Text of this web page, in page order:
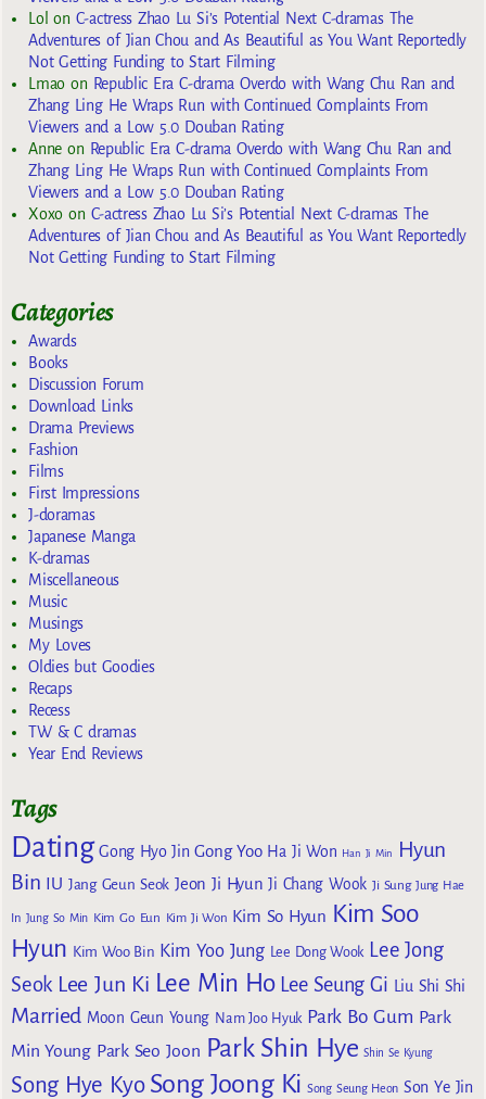
Lol on C-actress Zhao Lu Si’s Potential Next C-dramas The
Adventures of Jian Chou and As Beautiful as You Want Reportedly
Not Getting Funding to Start Filming
Lmaoon Republic Era C-drama Overdo with Wang Chu Ran and
Zhang Ling He Wraps Run with Continued Complaints From
Viewers and a Low 5.0 Douban Rating
Anneon Republic Era C-drama Overdo with Wang Chu Ran and
Zhang Ling He Wraps Run with Continued Complaints From
Viewers and a Low 5.0 Douban Rating
Xoxoon C-actress Zhao Lu Si’s Potential Next C-dramas The
Adventures of Jian Chou and As Beautiful as You Want Reportedly
Not Getting Funding to Start Filming
Categories
Awards
Books
Discussion Forum
Download Links
Drama Previews
Fashion
Films
First Impressions
J-doramas
Japanese Manga
K-dramas
Miscellaneous
Music
Musings
My Loves
Oldies but Goodies
Recaps
Recess
TW & C dramas
Year End Reviews
Tags
Dating Gong Hyo Jin Gong Yoo Ha Ji Won Han Ji Min
Hyun
Bin IU Jang Geun Seok Jeon Ji Hyun Ji Chang Wook Ji Sung Jung Hae
In Jung So Min Kim Go Eun Kim Ji Won Kim So Hyun Kim Soo
Hyun Kim Woo Bin Kim Yoo Jung Lee Dong Wook Lee Jong
Seok Lee Jun Ki Lee Min Ho Lee Seung Gi Liu Shi Shi
Married Moon Geun Young Nam Joo Hyuk Park Bo Gum Park
Min Young Park Seo Joon Park Shin Hye Shin Se Kyung
Song Hye Kyo Song Joong Ki Song Seung Heon Son Ye Jin